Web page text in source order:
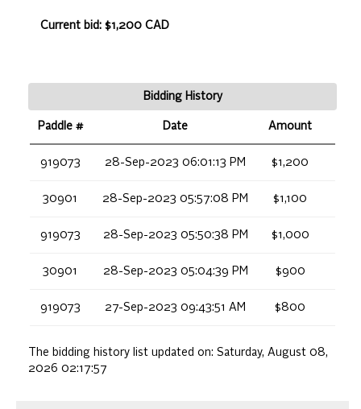
Current bid: $1,200 CAD
Bidding History
Paddle # Date Amount
919073 28-Sep-2023 06:01:13 PM $1,200
30901 28-Sep-2023 05:57:08 PM $1,100
919073 28-Sep-2023 05:50:38 PM $1,000
30901 28-Sep-2023 05:04:39 PM $900
919073 27-Sep-2023 09:43:51 AM $800
The bidding history list updated on: Saturday, August 08,
2026 02:17:57